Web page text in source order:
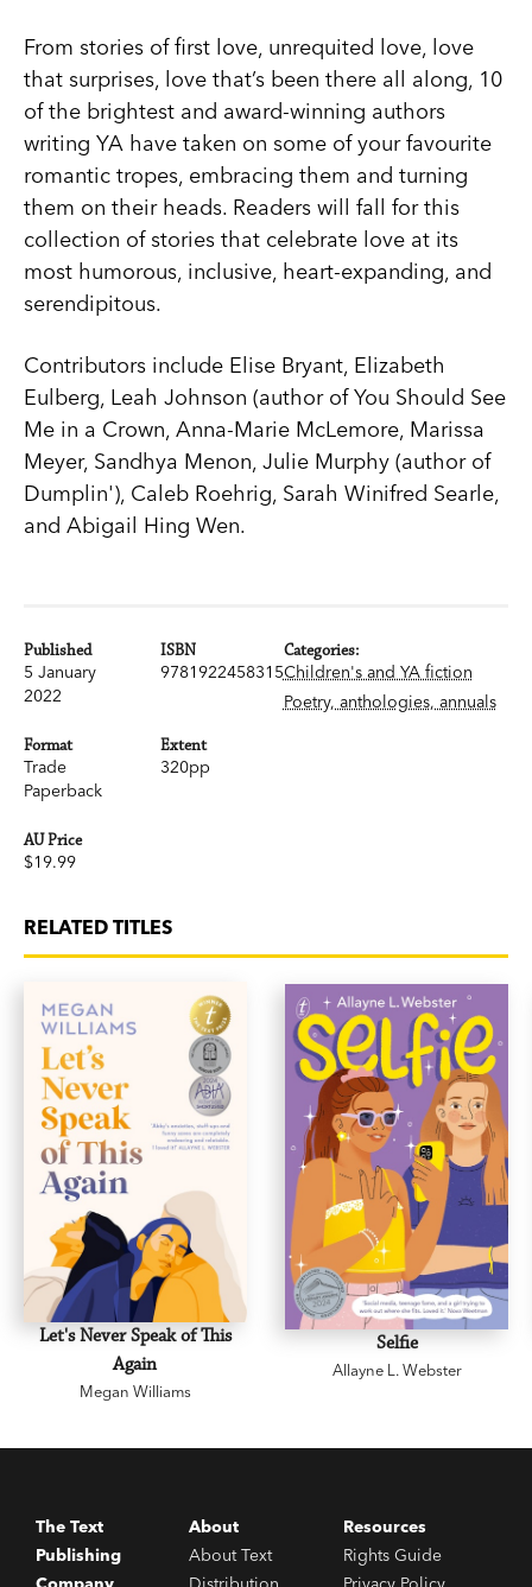
From stories of first love, unrequited love, love
that surprises, love that’s been there all along, 10
of the brightest and award-winning authors
writing YA have taken on some of your favourite
romantic tropes, embracing them and turning
them on their heads. Readers will fall for this
collection of stories that celebrate love at its
most humorous, inclusive, heart-expanding, and
serendipitous.
Contributors include Elise Bryant, Elizabeth
Eulberg, Leah Johnson (author of You Should See
Me in a Crown, Anna-Marie McLemore, Marissa
Meyer, Sandhya Menon, Julie Murphy (author of
Dumplin'), Caleb Roehrig, Sarah Winifred Searle,
and Abigail Hing Wen.
Published
5 January
2022
ISBN
9781922458315
Format
Trade
Paperback
Extent
320pp
AU Price
$19.99
Categories:
Children's and YA fiction
Poetry, anthologies, annuals
RELATED TITLES
Let's Never Speak of This
Again
Megan Williams
Selfie
Allayne L. Webster
The Text
Publishing
About
About Text
Resources
Rights Guide